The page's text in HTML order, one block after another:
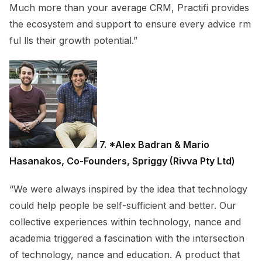
Much more than your average CRM, Practifi provides
the ecosystem and support to ensure every advice rm
ful lls their growth potential.”
7. *Alex Badran & Mario
Hasanakos, Co-Founders, Spriggy (Rivva Pty Ltd)
“We were always inspired by the idea that technology
could help people be self-sufficient and better. Our
collective experiences within technology, nance and
academia triggered a fascination with the intersection
of technology, nance and education. A product that